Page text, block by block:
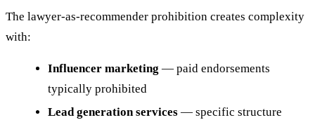
The lawyer-as-recommender prohibition creates complexity
with:
Influencer marketing — paid endorsements
typically prohibited
Lead generation services — specific structure